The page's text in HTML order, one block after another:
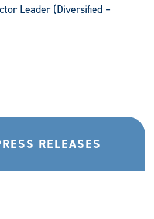
Leader (Diversified –
RELEASES